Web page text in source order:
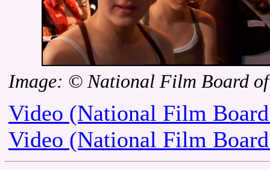
Image: © National Film Board
Video (National Film
Video (National Film